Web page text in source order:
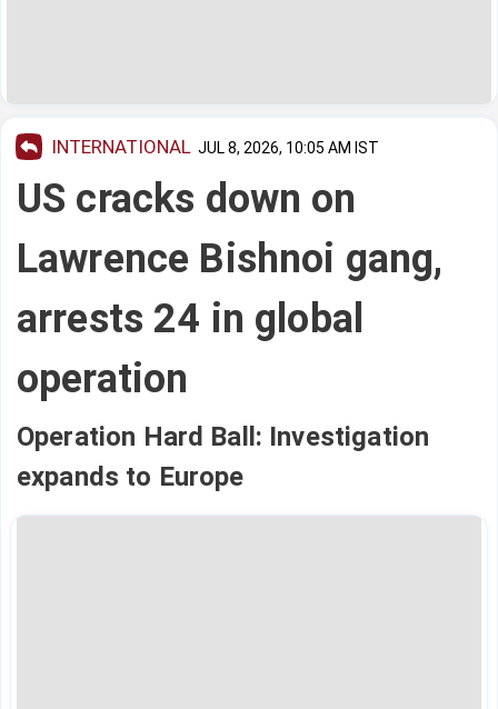
INTERNATIONAL JUL 8, 2026, 10:05 AM IST
US cracks down on
Lawrence Bishnoi gang,
arrests 24 in global
operation
Operation Hard Ball: Investigation
expands to Europe